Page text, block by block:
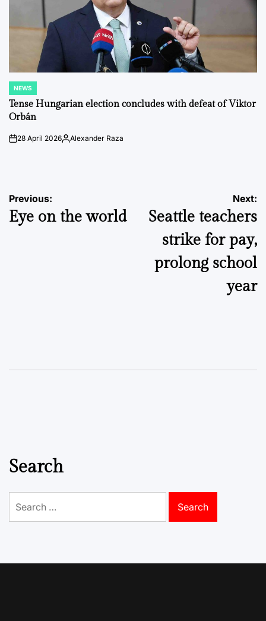
POSTED
IN
NEWS
Tense Hungarian election concludes with defeat of Viktor
Orbán
on28 April 2026Posted
Alexander Raza
Post
navigation
Previous:
Eye on the world
Next:
Seattle teachers
strike for pay,
prolong school
year
Search
for: